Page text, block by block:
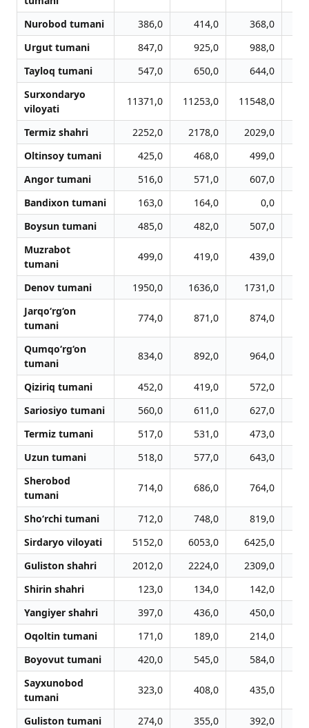
Nurobod tumani
386,0 414,0 368,0
Urgut tumani
847,0 925,0 988,0
Tayloq tumani
547,0 650,0 644,0
Surxondaryo
viloyati
11371,0 11253,0 11548,0
Termiz shahri 2252,0 2178,0 2029,0
Oltinsoy tumani
425,0 468,0 499,0
Angor tumani
516,0 571,0 607,0
Bandixon tumani
163,0 164,0
0,0
Boysun tumani
485,0 482,0 507,0
Muzrabot
tumani
499,0 419,0 439,0
Denov tumani 1950,0 1636,0 1731,0
Jarqo‘rg‘on
tumani
774,0 871,0 874,0
Qumqo‘rg‘on
tumani
834,0 892,0 964,0
Qiziriq tumani 452,0 419,0 572,0
Sariosiyo tumani
560,0 611,0 627,0
Termiz tumani
517,0 531,0 473,0
Uzun tumani
518,0 577,0 643,0
Sherobod
tumani
714,0 686,0 764,0
Sho‘rchi tumani 712,0 748,0 819,0
Sirdaryo viloyati
5152,0 6053,0 6425,0
Guliston shahri
2012,0 2224,0 2309,0
Shirin shahri
123,0 134,0 142,0
Yangiyer shahri
397,0 436,0 450,0
Oqoltin tumani
171,0 189,0 214,0
Boyovut tumani
420,0 545,0 584,0
Sayxunobod
tumani
323,0 408,0 435,0
Guliston tumani 274,0 355,0 392,0